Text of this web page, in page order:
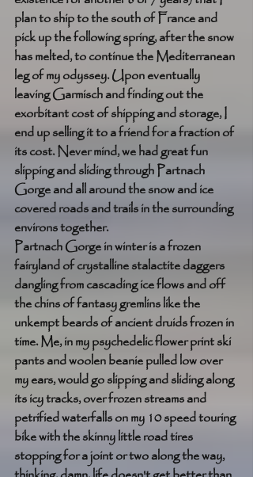
plan to ship to the south of France and
pick up the following spring, after the snow
has melted, to continue the Mediterranean
leg of my odyssey. Upon eventually
leaving Garmisch and finding out the
exorbitant cost of shipping and storage, I
end up selling it to a friend for a fraction of
its cost. Never mind, we had great fun
slipping and sliding through Partnach
Gorge and all around the snow and ice
covered roads and trails in the surrounding
environs together.
Partnach Gorge in winter is a frozen
fairyland of crystalline stalactite daggers
dangling from cascading ice flows and off
the chins of fantasy gremlins like the
unkempt beards of ancient druids frozen in
time. Me, in my psychedelic flower print ski
pants and woolen beanie pulled low over
my ears, would go slipping and sliding along
its icy tracks, over frozen streams and
petrified waterfalls on my 10 speed touring
bike with the skinny little road tires
stopping for a joint or two along the way,